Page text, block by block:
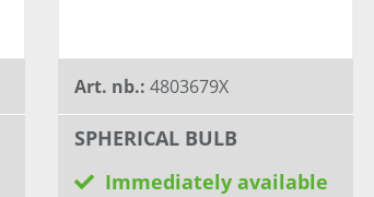
Art. nb.: 4803679X
SPHERICAL BULB
Immediately available